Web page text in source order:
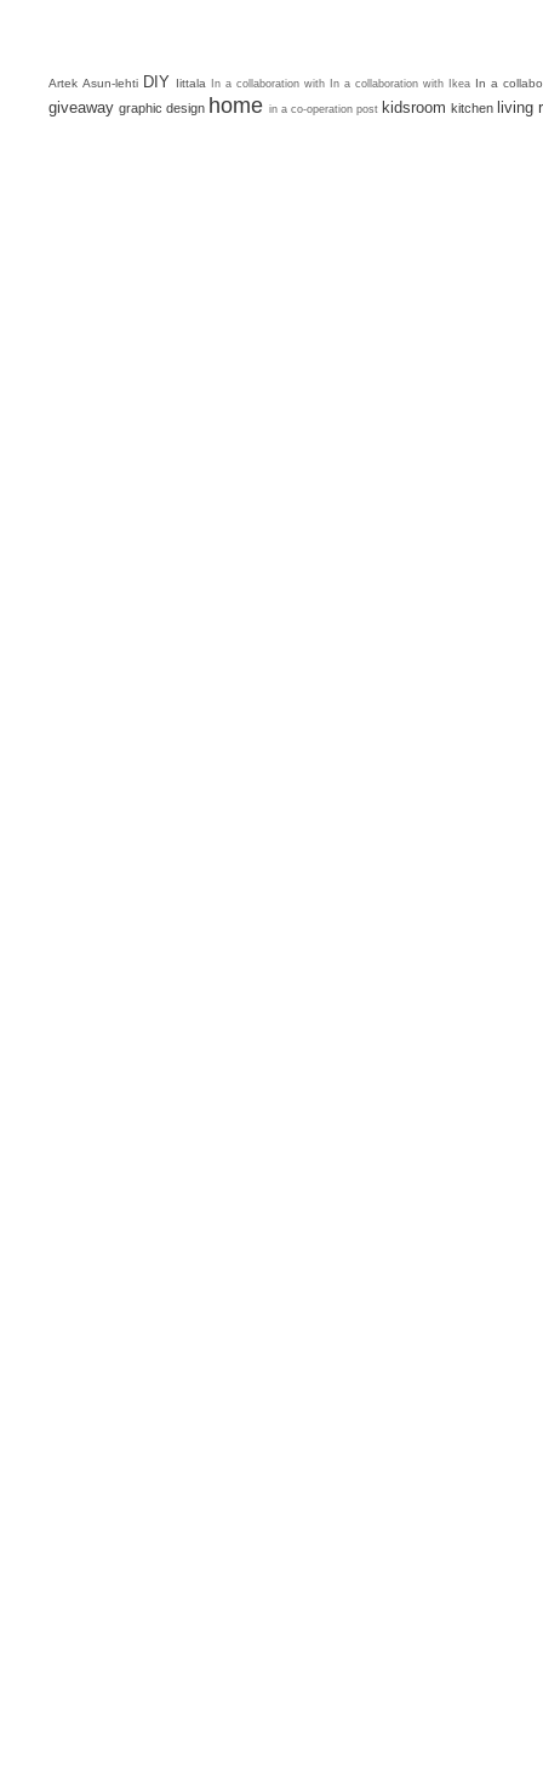
Artek Asun-lehti DIY Iittala In a collaboration with In a collaboration with Ikea In a
giveaway graphic design home in a co-operation post kidsroom kitchen living